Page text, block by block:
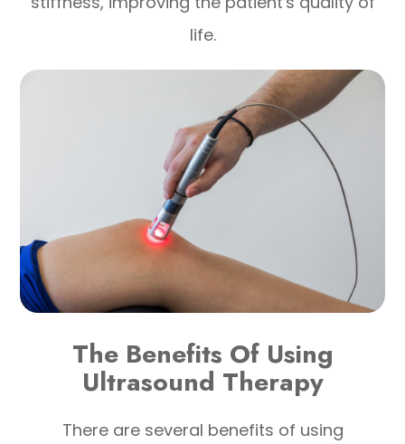
life.
The Benefits Of Using
Ultrasound Therapy
There are several benefits of using